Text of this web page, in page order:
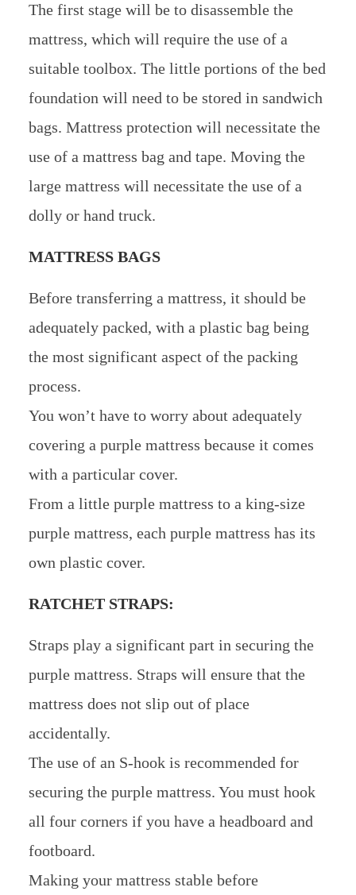
The first stage will be to disassemble the
mattress, which will require the use of a
suitable toolbox. The little portions of the bed
foundation will need to be stored in sandwich
bags. Mattress protection will necessitate the
use of a mattress bag and tape. Moving the
large mattress will necessitate the use of a
dolly or hand truck.
MATTRESS BAGS
Before transferring a mattress, it should be
adequately packed, with a plastic bag being
the most significant aspect of the packing
process.
You won’t have to worry about adequately
covering a purple mattress because it comes
with a particular cover.
From a little purple mattress to a king-size
purple mattress, each purple mattress has its
own plastic cover.
RATCHET STRAPS:
Straps play a significant part in securing the
purple mattress. Straps will ensure that the
mattress does not slip out of place
accidentally.
The use of an S-hook is recommended for
securing the purple mattress. You must hook
all four corners if you have a headboard and
footboard.
Making your mattress stable before